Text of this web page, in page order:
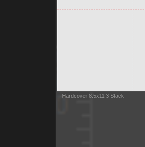
Hardcover 8.5x11 3 Stack